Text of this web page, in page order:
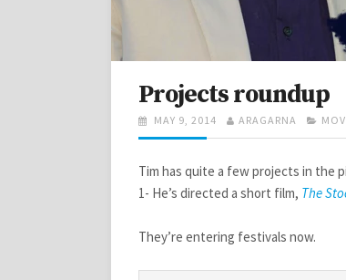
Projects roundup
POSTED
ON
MAY 9, 2014 AUTHOR
ARAGARNA
Tim has quite a few projects in the
1- He’s directed a short film, The
They’re entering festivals now.